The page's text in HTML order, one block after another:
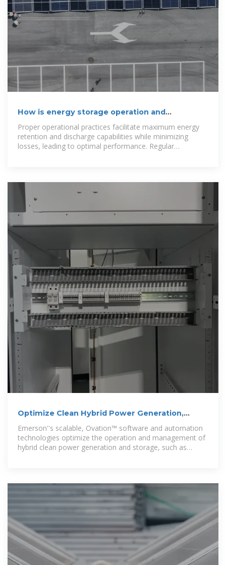
How is energy storage operation and
maintenance? | NenPower
Proper operational practices facilitate maximum energy
retention and discharge capabilities while minimizing
losses, leading to optimal performance. Regular
Optimize Clean Hybrid Power Generation,
Storage Operations and
Emerson''s scalable, Ovation™ software and automation
technologies optimize the operation and management of
hybrid clean power generation and storage, such as